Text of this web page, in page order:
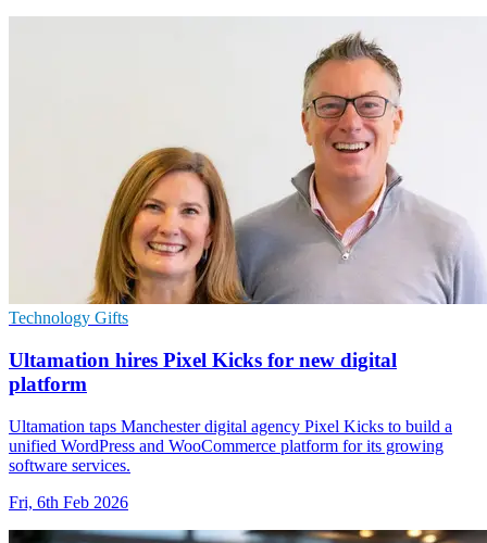
Technology Gifts
Ultamation hires Pixel Kicks for new digital
platform
Ultamation taps Manchester digital agency Pixel Kicks to build a
unified WordPress and WooCommerce platform for its growing
software services.
Fri, 6th Feb 2026